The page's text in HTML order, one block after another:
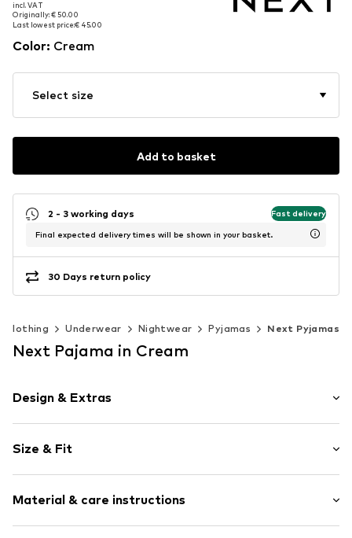
incl. VAT
Originally: € 50.00
Last lowest price:€ 45.00
incl. VAT
Originally: € 50.00
Last lowest price:€ 45.00
Color: Cream
Select size
Add to basket
2 - 3 working days Fast delivery
Final expected delivery times will be shown in your basket.
30 Days return policy
Clothing Underwear Nightwear Pyjamas Next Pyjamas
Next Pajama in Cream
Design & Extras
Rib knit
Elastic inserts
All-over pattern
Size & Fit
Material & care instructions